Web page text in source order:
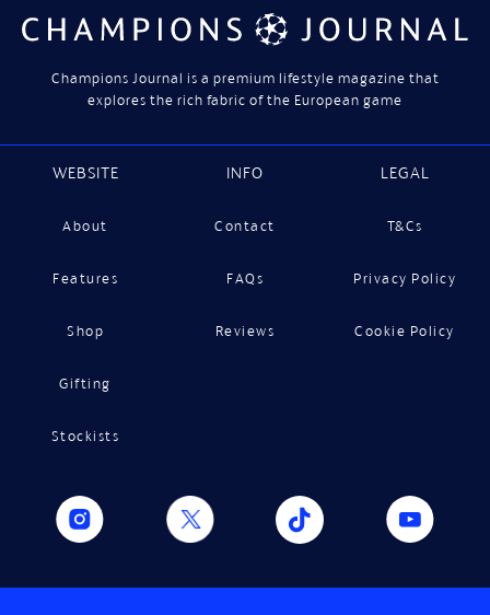
Champions Journal is a premium lifestyle magazine that
explores the rich fabric of the European game
WEBSITE
About
Features
Shop
Gifting
Stockists
INFO
Contact
FAQs
Reviews
LEGAL
T&Cs
Privacy Policy
Cookie Policy